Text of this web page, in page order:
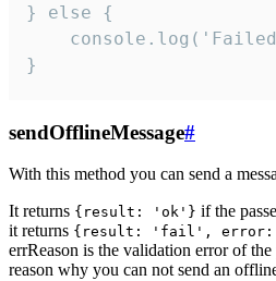
} else {
}
sendOfflineMessage#
With this method you can send a
It returns {result: 'ok'} if the
it returns {result: 'fail', error:
errReason is the validation error of the
reason why you can not send an